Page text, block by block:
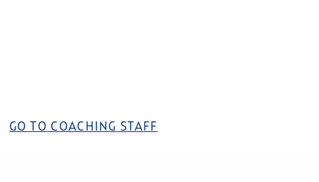
GO TO COACHING STAFF